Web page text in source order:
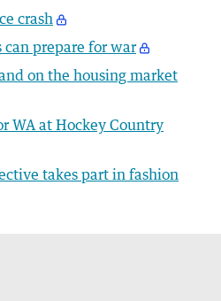
crash
can prepare for war
on the housing market
WA at Hockey Country
takes part in fashion